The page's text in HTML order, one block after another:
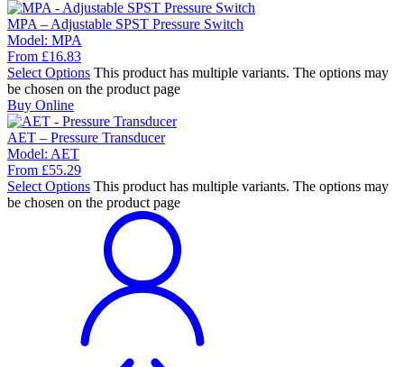
MPA – Adjustable SPST Pressure Switch
Model: MPA
From £16.83
Select Options This product has multiple variants. The options may
be chosen on the product page
Buy Online
AET – Pressure Transducer
Model: AET
From £55.29
Select Options This product has multiple variants. The options may
be chosen on the product page